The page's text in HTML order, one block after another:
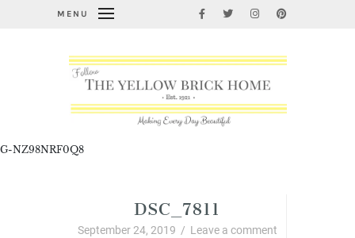
MENU
G-NZ98NRF0Q8
DSC_7811
September 24, 2019 / Leave a comment